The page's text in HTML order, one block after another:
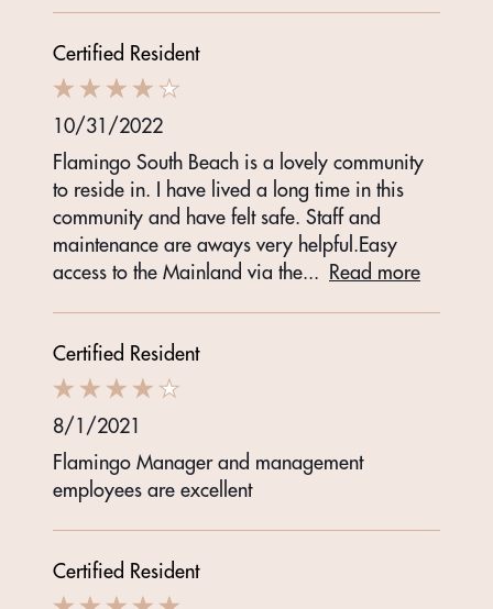
Certified Resident
10/31/2022
Flamingo South Beach is a lovely community
to reside in. I have lived a long time in this
community and have felt safe. Staff and
maintenance are aways very helpful.Easy
access to the Mainland via the... Read more
Certified Resident
8/1/2021
Flamingo Manager and management
employees are excellent
Certified Resident